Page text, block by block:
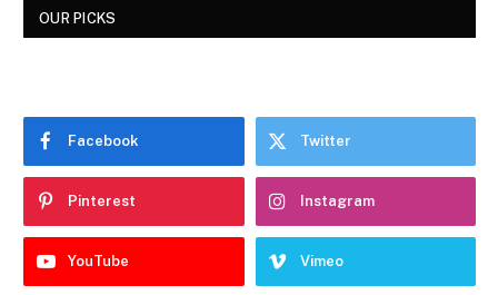
OUR PICKS
Facebook Twitter
Pinterest Instagram
YouTube Vimeo